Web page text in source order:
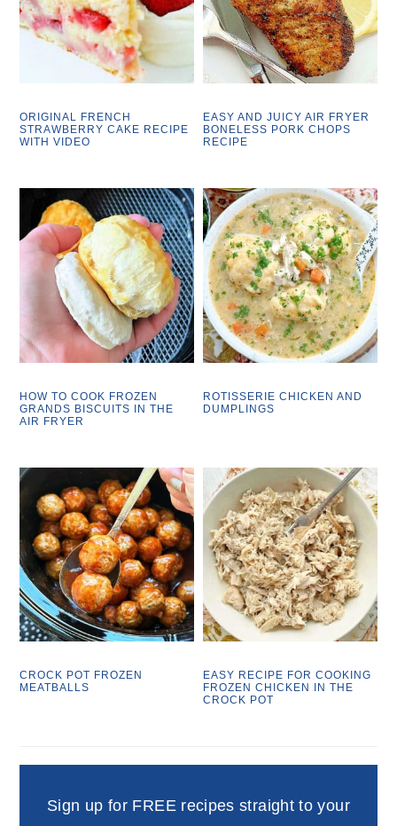
ORIGINAL FRENCH
STRAWBERRY CAKE RECIPE
WITH VIDEO
EASY AND JUICY AIR FRYER
BONELESS PORK CHOPS
RECIPE
HOW TO COOK FROZEN
GRANDS BISCUITS IN THE
AIR FRYER
ROTISSERIE CHICKEN AND
DUMPLINGS
CROCK POT FROZEN
MEATBALLS
EASY RECIPE FOR COOKING
FROZEN CHICKEN IN THE
CROCK POT
Sign up for FREE recipes straight to your